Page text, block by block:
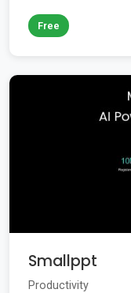
Free
Smallppt
Productivity